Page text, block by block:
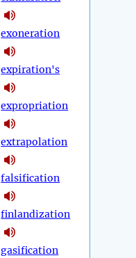
exoneration
expiration's
expropriation
extrapolation
falsification
finlandization
gasification